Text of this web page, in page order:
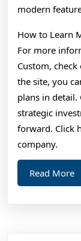
modern
How to Learn
For more
Custom, check
the site, you
plans in detail.
strategic
forward. Click
company.
Read More